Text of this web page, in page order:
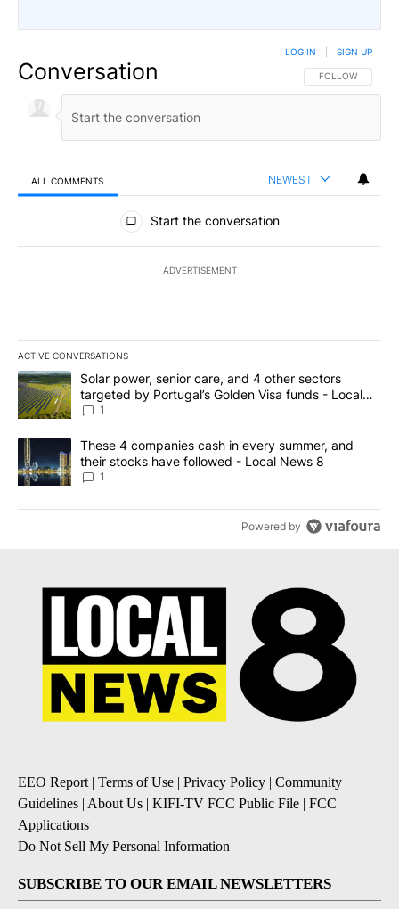
Conversation FOLLOW THIS
FOLLOW
LOG IN SIGN UP
ALL COMMENTS NEWEST
All Comments
Start the conversation
ADVERTISEMENT
ACTIVE CONVERSATIONS
The following is a list of the most commented articles in the last
A trending article titled "Solar power, senior care, and 4 other
Solar power, senior care, and 4 other sectors
targeted by Portugal’s Golden Visa funds - Local
News 8
1
A trending article titled "These 4 companies cash in every
These 4 companies cash in every summer, and
their stocks have followed - Local News 8
1
Powered by
EEO Report| Terms of Use | Privacy Policy | Community
Guidelines | About Us | KIFI-TV FCC Public File | FCC
Applications |
Do Not Sell My Personal Information
SUBSCRIBE TO OUR EMAIL NEWSLETTERS